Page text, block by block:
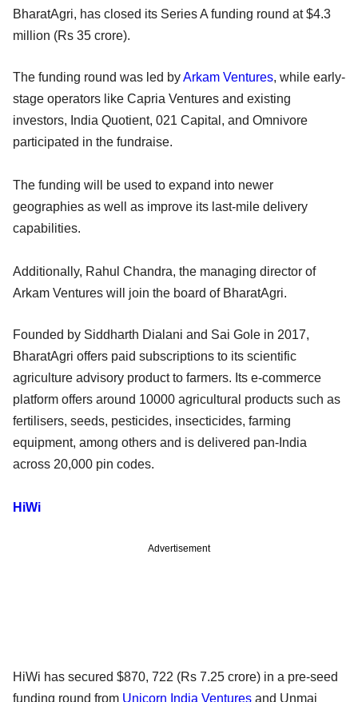
BharatAgri, has closed its Series A funding round at $4.3
million (Rs 35 crore).
The funding round was led byArkam Ventures, while early-
stage operators like Capria Ventures and existing
investors, India Quotient, 021 Capital, and Omnivore
participated in the fundraise.
The funding will be used to expand into newer
geographies as well as improve its last-mile delivery
capabilities.
Additionally, Rahul Chandra, the managing director of
Arkam Ventures will join the board of BharatAgri.
Founded by Siddharth Dialani and Sai Gole in 2017,
BharatAgri offers paid subscriptions to its scientific
agriculture advisory product to farmers. Its e-commerce
platform offers around 10000 agricultural products such as
fertilisers, seeds, pesticides, insecticides, farming
equipment, among others and is delivered pan-India
across 20,000 pin codes.
HiWi
Advertisement
HiWi has secured $870, 722 (Rs 7.25 crore) in a pre-seed
funding round from Unicorn India Ventures and Unmaj